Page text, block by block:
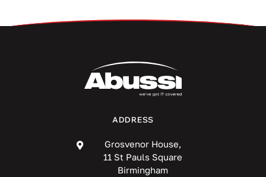
ADDRESS
Grosvenor House,
11 St Pauls Square
Birmingham